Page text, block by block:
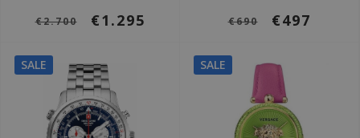
€2.700 €1.295 €690 €497
SALE SALE